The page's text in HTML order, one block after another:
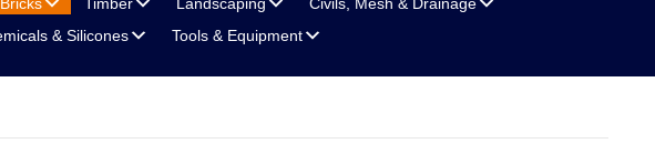
& Silicones Tools & Equipment